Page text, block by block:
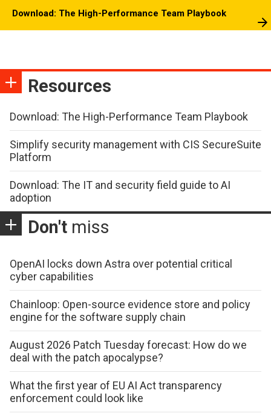
Download: The High-Performance Team Playbook
Resources
Download: The High-Performance Team Playbook
Simplify security management with CIS SecureSuite
Platform
Download: The IT and security field guide to AI
adoption
Don't miss
OpenAI locks down Astra over potential critical
cyber capabilities
Chainloop: Open-source evidence store and policy
engine for the software supply chain
August 2026 Patch Tuesday forecast: How do we
deal with the patch apocalypse?
What the first year of EU AI Act transparency
enforcement could look like